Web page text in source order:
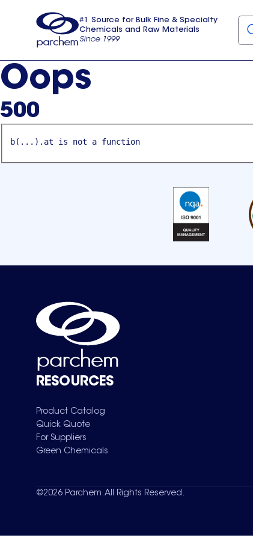
usa
#1 Source for Bulk Fine & Specialty
Chemicals and Raw Materials
Since 1999
Oops
500
b(...).at is not a function
RESOURCES
Product Catalog
Quick Quote
For Suppliers
Green Chemicals
©2026 Parchem. All Rights Reserved.